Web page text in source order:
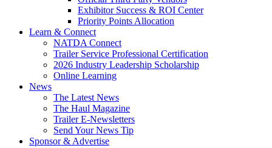
Exhibitor Success & ROI Center
Priority Points Allocation
Learn & Connect
NATDA Connect
Trailer Service Professional Certification
2026 Industry Leadership Scholarship
Online Learning
News
The Latest News
The Haul Magazine
Trailer E-Newsletters
Send Your News Tip
Sponsor & Advertise